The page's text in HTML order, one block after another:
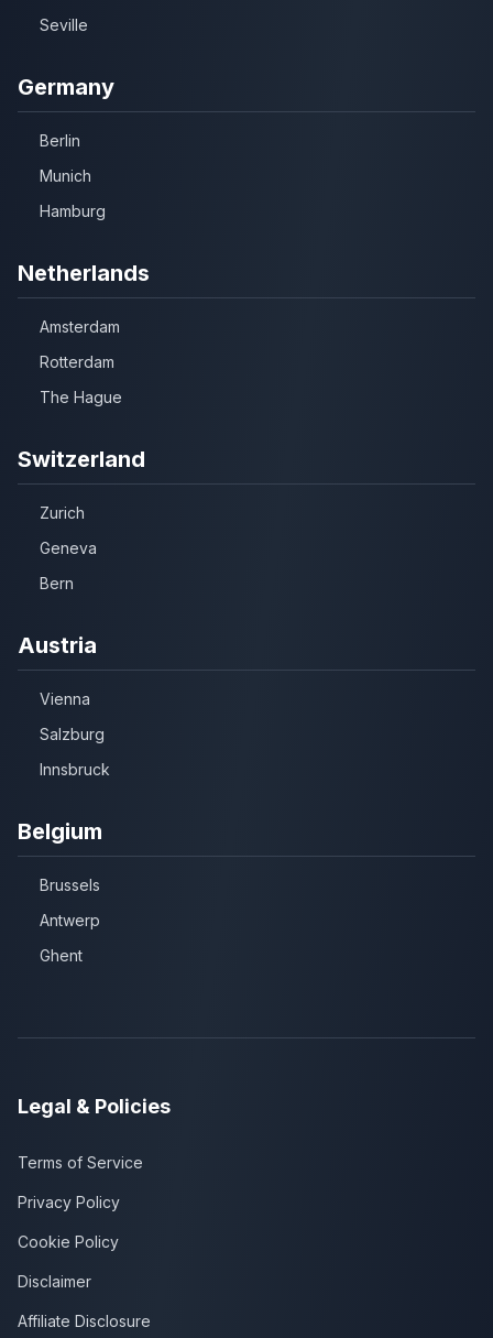
Seville
Germany
Berlin
Munich
Hamburg
Netherlands
Amsterdam
Rotterdam
The Hague
Switzerland
Zurich
Geneva
Bern
Austria
Vienna
Salzburg
Innsbruck
Belgium
Brussels
Antwerp
Ghent
Legal & Policies
Terms of Service
Privacy Policy
Cookie Policy
Disclaimer
Affiliate Disclosure